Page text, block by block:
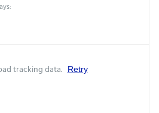
tracking data. Retry